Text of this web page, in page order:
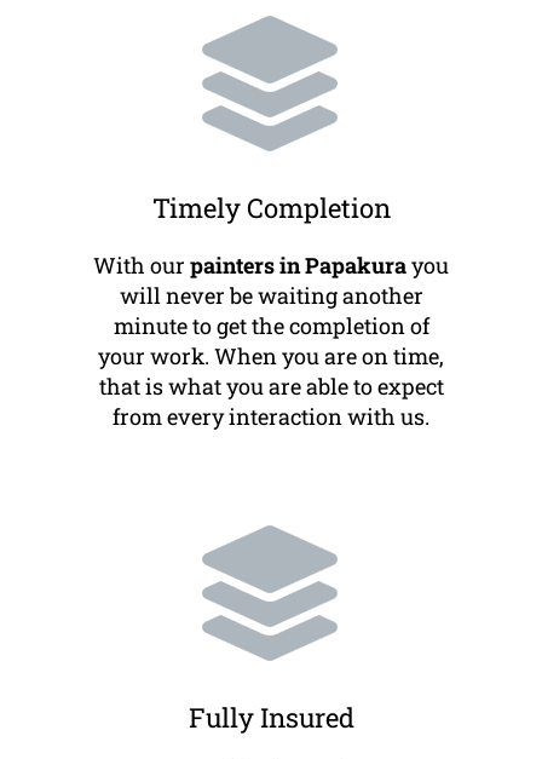
Timely Completion
With our painters in Papakurayou
will never be waiting another
minute to get the completion of
your work. When you are on time,
that is what you are able to expect
from every interaction with us.
Fully Insured